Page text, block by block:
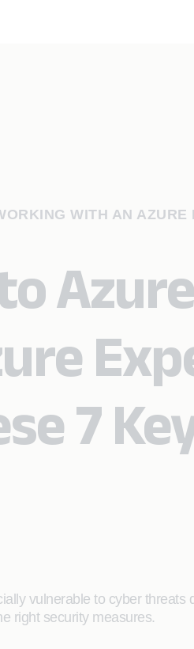
WITH AN
7
vulnerable to cyber
right security measures.